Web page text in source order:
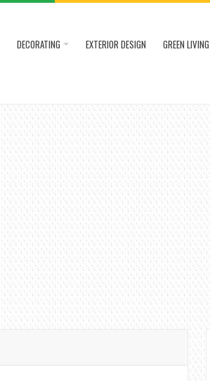
DECORATING EXTERIOR DESIGN GREEN LIVING